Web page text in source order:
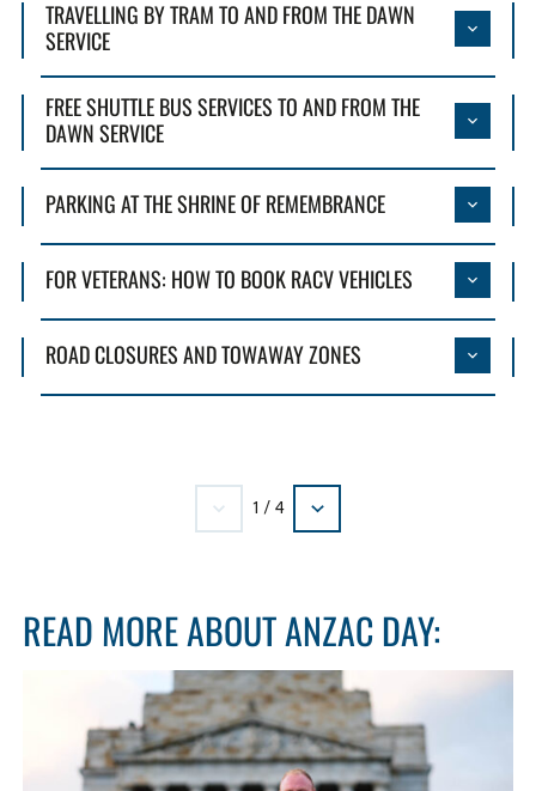
TRAVELLING BY TRAM TO AND FROM THE DAWN
SERVICE
FREE SHUTTLE BUS SERVICES TO AND FROM THE
DAWN SERVICE
PARKING AT THE SHRINE OF REMEMBRANCE
FOR VETERANS: HOW TO BOOK RACV VEHICLES
ROAD CLOSURES AND TOWAWAY ZONES
1 / 4
READ MORE ABOUT ANZAC DAY: